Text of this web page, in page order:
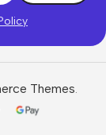
Themes.